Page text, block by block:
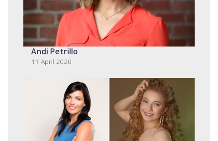
Andi Petrillo
11 April 2020